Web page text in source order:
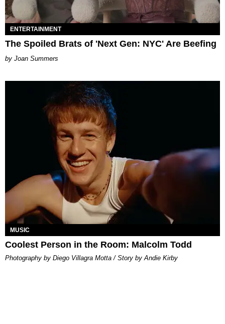
ENTERTAINMENT
The Spoiled Brats of 'Next Gen: NYC' Are Beefing
Joan Summers
MUSIC
Coolest Person in the Room: Malcolm Todd
Photography by Diego Villagra Motta / Story by Andie Kirby